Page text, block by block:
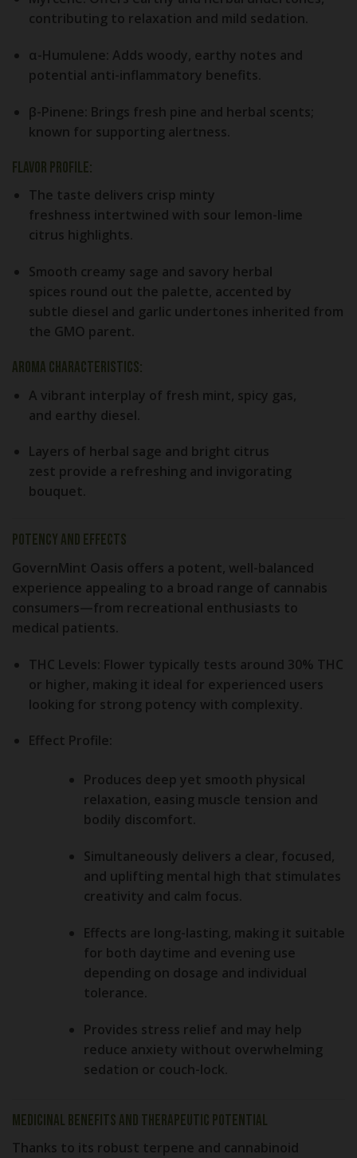
contributing to relaxation and mild sedation.
α-Humulene: Adds woody, earthy notes and
potential anti-inflammatory benefits.
β-Pinene: Brings fresh pine and herbal scents;
known for supporting alertness.
Flavor Profile:
The taste delivers crisp minty
freshness intertwined with sour lemon-lime
citrus highlights.
Smooth creamy sage and savory herbal
spices round out the palette, accented by
subtle diesel and garlic undertones inherited from
the GMO parent.
Aroma Characteristics:
A vibrant interplay of fresh mint, spicy gas,
and earthy diesel.
Layers of herbal sage and bright citrus
zest provide a refreshing and invigorating
bouquet.
Potency and Effects
GovernMint Oasis offers a potent, well-balanced
experience appealing to a broad range of cannabis
consumers—from recreational enthusiasts to
medical patients.
THC Levels: Flower typically tests around 30% THC
or higher, making it ideal for experienced users
looking for strong potency with complexity.
Effect Profile:
Produces deep yet smooth physical
relaxation, easing muscle tension and
bodily discomfort.
Simultaneously delivers a clear, focused,
and uplifting mental high that stimulates
creativity and calm focus.
Effects are long-lasting, making it suitable
for both daytime and evening use
depending on dosage and individual
tolerance.
Provides stress relief and may help
reduce anxiety without overwhelming
sedation or couch-lock.
Medicinal Benefits and Therapeutic Potential
Thanks to its robust terpene and cannabinoid